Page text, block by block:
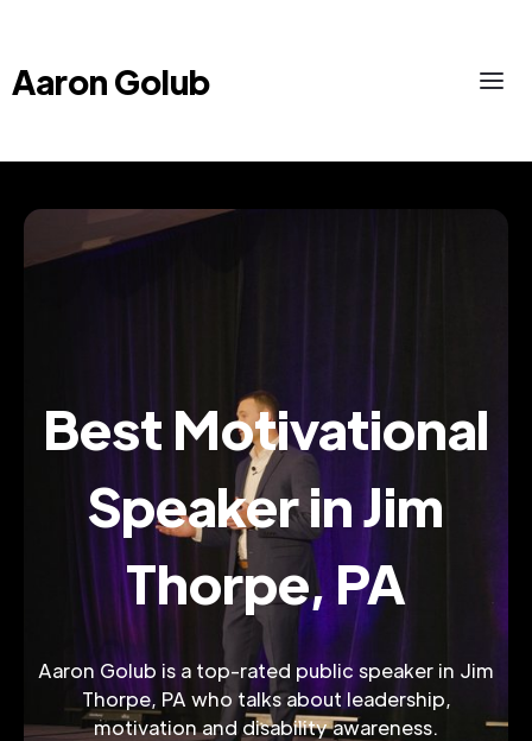
Aaron Golub
Best Motivational
Speaker in Jim
Thorpe, PA
Aaron Golub is a top-rated public speaker in Jim
Thorpe, PA who talks about leadership,
motivation and disability awareness.